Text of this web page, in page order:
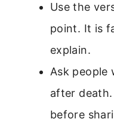
Use the
point. It is
explain.
Ask people
after
before